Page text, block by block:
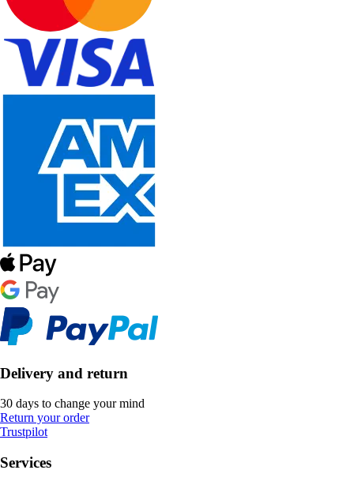
Delivery and return
30 days to change your mind
Return your order
Trustpilot
Services